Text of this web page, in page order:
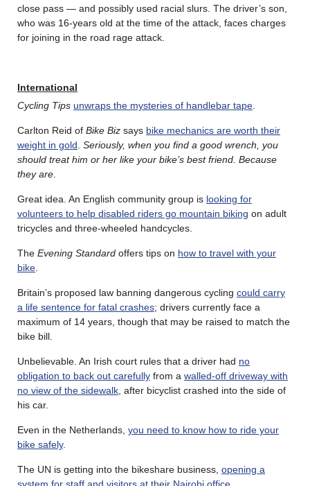
close pass — and possibly used racial slurs. The driver’s son,
who was 16-years old at the time of the attack, faces charges
for joining in the road rage attack.
International
Cycling Tips unwraps the mysteries of handlebar tape
Carlton Reid of Bike Biz says bike mechanics are worth their
weight in gold Seriously, when you find a good wrench, you
should treat him or her like your bike’s best friend. Because
they are
Great idea. An English community group is looking for
volunteers to help disabled riders go mountain biking on adult
tricycles and three-wheeled handcycles.
The Evening Standard offers tips on how to travel with your
bike
Britain’s proposed law banning dangerous cycling could carry
a life sentence for fatal crashes; drivers currently face a
maximum of 14 years, though that may be raised to match the
bike bill.
Unbelievable. An Irish court rules that a driver had no
obligation to back out carefully from a walled-off driveway with
no view of the sidewalk , after bicyclist crashed into the side of
his car.
Even in the Netherlands, you need to know how to ride your
bike safely.
The UN is getting into the bikeshare business, opening a